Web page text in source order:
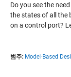
Do you see the
the states of all the
on a control port?
범주: Model-Based